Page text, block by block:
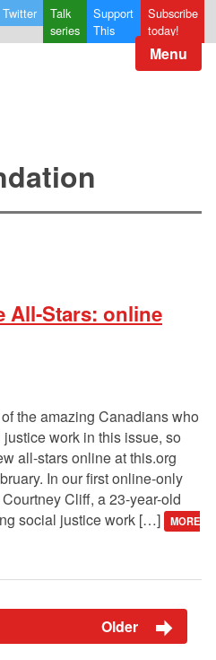
Twitter
Talk
series
Support
This
Subscribe
today!
Menu
All-Stars: online
the amazing Canadians who
work in this issue, so
all-stars online at this.org
In our first online-only
Cliff, a 23-year-old
social justice work […]
MORE
Older